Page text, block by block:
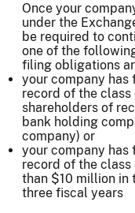
Once your
under the
be required to
one of the
filing obligations
your company has
record of the
shareholders of
bank holding
company) or
your company has
record of the
than $10 million in
three fiscal years